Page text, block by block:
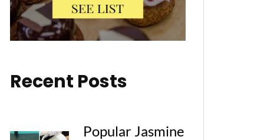
Recent Posts
Popular Jasmine